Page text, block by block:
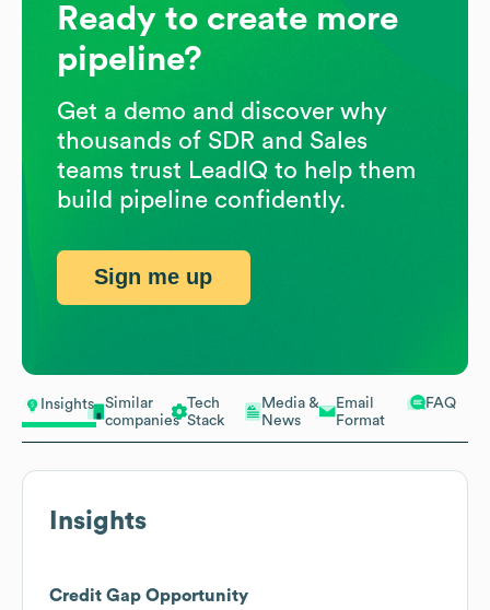
Insights
Similar
companies
Tech
Stack
Media &
News
Email
Format
FAQ
Insights
Credit Gap Opportunity
Ready to create more
pipeline?
Get a demo and discover why
thousands of SDR and Sales
teams trust LeadIQ to help them
build pipeline confidently.
Sign me up